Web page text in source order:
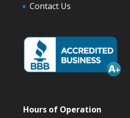
Contact Us
Hours of Operation